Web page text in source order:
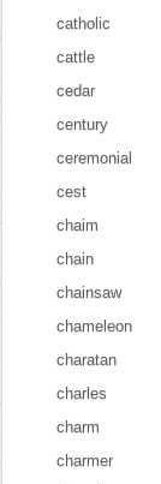
catholic
cattle
cedar
century
ceremonial
cest
chaim
chain
chainsaw
chameleon
charatan
charles
charm
charmer